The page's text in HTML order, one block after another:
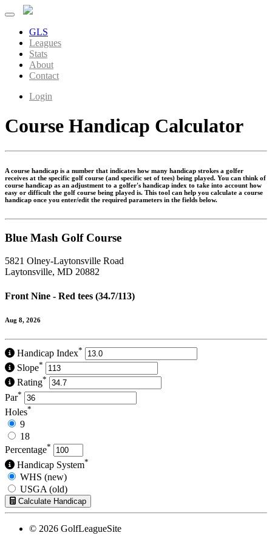
GLS
Leagues
Stats
About
Contact
Login
Course Handicap Calculator
A course handicap is a number that indicates how many handicap strokes a golfer
receives at the specific golf course (and specific set of tees) being played. You can think of
course handicap as an adjustment to a golfer's handicap index to take into account how
easy or difficult the golf course being played is. This tool can help you calculate a course
handicap once you enter/edit the required parameters in the fields below.
Blue Mash Golf Course
5821 Olney-Laytonsville Road
Laytonsville, MD 20882
Front Nine - Red tees (34.7/113)
Aug 8, 2026
Handicap Index*
Slope*
Rating*
Par*
Holes*
9
18
Percentage*
Handicap System*
WHS (new)
USGA (old)
Calculate Handicap
© 2026 GolfLeagueSite